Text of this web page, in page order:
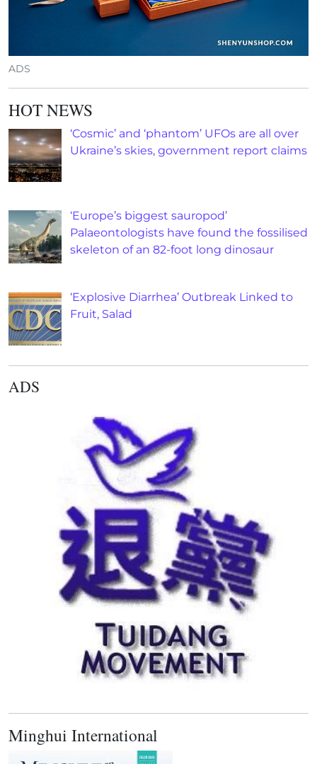
ADS
HOT NEWS
‘Cosmic’ and ‘phantom’ UFOs are all over
Ukraine’s skies, government report claims
‘Europe’s biggest sauropod’
Palaeontologists have found the fossilised
skeleton of an 82-foot long dinosaur
‘Explosive Diarrhea’ Outbreak Linked to
Fruit, Salad
ADS
Minghui International